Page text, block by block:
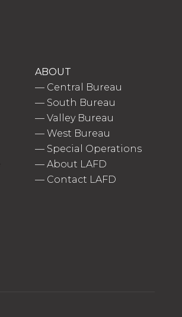
ABOUT
— Central Bureau
— South Bureau
— Valley Bureau
— West Bureau
— Special Operations
— About LAFD
— Contact LAFD